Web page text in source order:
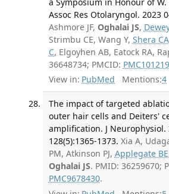
Assoc Res Otolaryngol. 2023
Ashmore JF, Oghalai JS,
Strimbu CE, Wang Y, Shera CA
C, Elgoyhen AB, Eatock RA,
36648734; PMCID:
View in: PubMed Mentions:4
The impact of targeted
outer hair cells and Deiters'
amplification. J Neurophysiol.
128(5):1365-1373. Xia A,
PM, Atkinson PJ, Applegate BE
Oghalai JS. PMID: 36259670;
PMC9678430.